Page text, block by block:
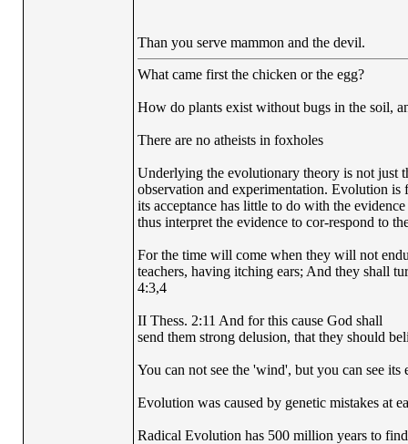
Than you serve mammon and the devil.
What came first the chicken or the egg?
How do plants exist without bugs in the soil,
There are no atheists in foxholes
Underlying the evolutionary theory is not just
observation and experimentation. Evolution
its acceptance has little to do with the
thus interpret the evidence to cor-respond to
For the time will come when they will not
teachers, having itching ears; And they shall
4:3,4
II Thess. 2:11 And for this cause God shall
send them strong delusion, that they should
You can not see the 'wind', but you can see its
Evolution was caused by genetic mistakes at
Radical Evolution has 500 million years to